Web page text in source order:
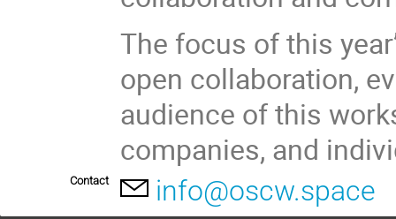
The focus of this
open collaboration,
audience of this
companies, and
Contact info@oscw.space